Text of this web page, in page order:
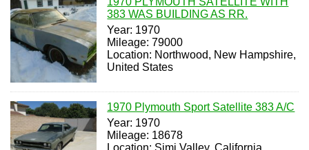
383 WAS BUILDING AS RR.
Year: 1970
Mileage: 79000
Location: Northwood, New Hampshire,
United States
1970 Plymouth Sport Satellite 383 A/C
Year: 1970
Mileage: 18678
Location: Simi Valley, California,